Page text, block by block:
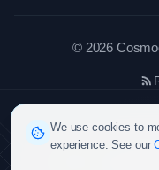
© 2026
We use cookies to
experience. See our